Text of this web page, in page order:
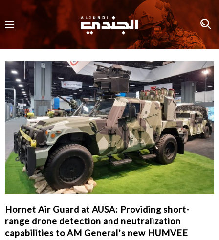
Hornet Air Guard at AUSA: Providing short-
range drone detection and neutralization
capabilities to AM General’s new HUMVEE